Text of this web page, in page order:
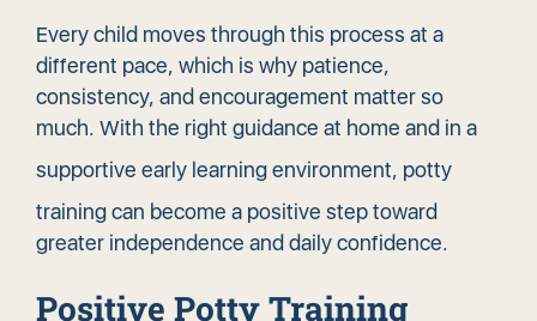
Every child moves through this process at a
different pace, which is why patience,
consistency, and encouragement matter so
much. With the right guidance at home and in a
supportive early learning environment, potty
training can become a positive step toward
greater independence and daily confidence.
Positive Potty Training